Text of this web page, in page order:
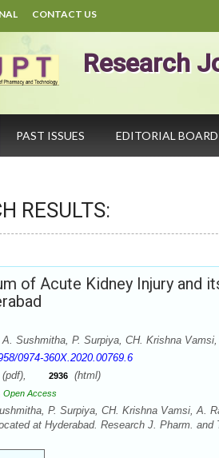
CONTACT US
Research
PAST ISSUES EDITORIAL BOARD
RESULTS:
of Acute Kidney Injury and
A. Sushmitha, P. Surpiya, CH. Krishna
0974-360X.2020.00769.6
(pdf), 2936 (html)
Open Access
P. Surpiya, CH. Krishna Vamsi, A.
at Hyderabad. Research J. Pharm. and